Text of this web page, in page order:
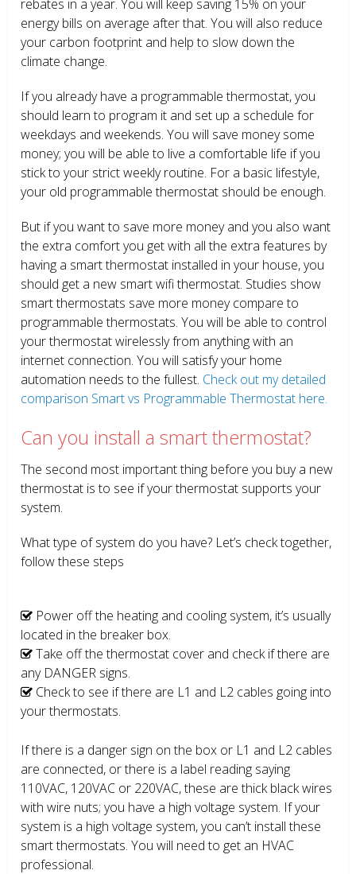
rebates in a year. You will keep saving 15% on your
energy bills on average after that. You will also reduce
your carbon footprint and help to slow down the
climate change.
If you already have a programmable thermostat, you
should learn to program it and set up a schedule for
weekdays and weekends. You will save money some
money; you will be able to live a comfortable life if you
stick to your strict weekly routine. For a basic lifestyle,
your old programmable thermostat should be enough.
But if you want to save more money and you also want
the extra comfort you get with all the extra features by
having a smart thermostat installed in your house, you
should get a new smart wifi thermostat. Studies show
smart thermostats save more money compare to
programmable thermostats. You will be able to control
your thermostat wirelessly from anything with an
internet connection. You will satisfy your home
automation needs to the fullest. Check out my detailed
comparison Smart vs Programmable Thermostat here.
Can you install a smart thermostat?
The second most important thing before you buy a new
thermostat is to see if your thermostat supports your
system.
What type of system do you have? Let’s check together,
follow these steps
Power off the heating and cooling system, it’s usually
located in the breaker box.
Take off the thermostat cover and check if there are
any DANGER signs.
Check to see if there are L1 and L2 cables going into
your thermostats.
If there is a danger sign on the box or L1 and L2 cables
are connected, or there is a label reading saying
110VAC, 120VAC or 220VAC, these are thick black wires
with wire nuts; you have a high voltage system. If your
system is a high voltage system, you can’t install these
smart thermostats. You will need to get an HVAC
professional.